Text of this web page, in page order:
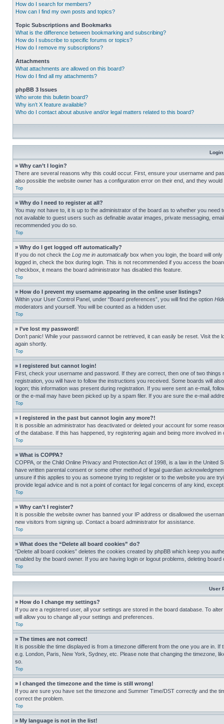
How do I search for members?
How can I find my own posts and topics?
Topic Subscriptions and Bookmarks
What is the difference between bookmarking and subscribing?
How do I subscribe to specific forums or topics?
How do I remove my subscriptions?
Attachments
What attachments are allowed on this board?
How do I find all my attachments?
phpBB 3 Issues
Who wrote this bulletin board?
Why isn’t X feature available?
Who do I contact about abusive and/or legal matters related to this board?
Login
» Why can’t I login?
There are several reasons why this could occur. First, ensure your username and
also possible the website owner has a configuration error on their end, and they would
Top
» Why do I need to register at all?
You may not have to, it is up to the administrator of the board as to whether you
not available to guest users such as definable avatar images, private messaging,
recommended you do so.
Top
» Why do I get logged off automatically?
If you do not check the Log me in automatically box when you login, the board will
logged in, check the box during login. This is not recommended if you access the
checkbox, it means the board administrator has disabled this feature.
Top
» How do I prevent my username appearing in the online user listings?
Within your User Control Panel, under “Board preferences”, you will find the option
moderators and yourself. You will be counted as a hidden user.
Top
» I’ve lost my password!
Don’t panic! While your password cannot be retrieved, it can easily be reset. Visit the
again shortly.
Top
» I registered but cannot login!
First, check your username and password. If they are correct, then one of two
registration, you will have to follow the instructions you received. Some boards will
logon; this information was present during registration. If you were sent an e-mail,
or the e-mail may have been picked up by a spam filer. If you are sure the e-mail
Top
» I registered in the past but cannot login any more?!
It is possible an administrator has deactivated or deleted your account for some
of the database. If this has happened, try registering again and being more involved in
Top
» What is COPPA?
COPPA, or the Child Online Privacy and Protection Act of 1998, is a law in the
have written parental consent or some other method of legal guardian
unsure if this applies to you as someone trying to register or to the website you are
provide legal advice and is not a point of contact for legal concerns of any kind,
Top
» Why can’t I register?
It is possible the website owner has banned your IP address or disallowed the
new visitors from signing up. Contact a board administrator for assistance.
Top
» What does the “Delete all board cookies” do?
“Delete all board cookies” deletes the cookies created by phpBB which keep you
enabled by the board owner. If you are having login or logout problems, deleting board
Top
User
» How do I change my settings?
If you are a registered user, all your settings are stored in the board database. To
will allow you to change all your settings and preferences.
Top
» The times are not correct!
It is possible the time displayed is from a timezone different from the one you are in.
e.g. London, Paris, New York, Sydney, etc. Please note that changing the timezone,
so.
Top
» I changed the timezone and the time is still wrong!
If you are sure you have set the timezone and Summer Time/DST correctly and the
correct the problem.
Top
» My language is not in the list!